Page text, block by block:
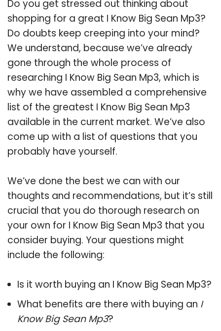
Do you get stressed out thinking about
shopping for a great I Know Big Sean Mp3?
Do doubts keep creeping into your mind?
We understand, because we’ve already
gone through the whole process of
researching I Know Big Sean Mp3, which is
why we have assembled a comprehensive
list of the greatest I Know Big Sean Mp3
available in the current market. We’ve also
come up with a list of questions that you
probably have yourself.
We’ve done the best we can with our
thoughts and recommendations, but it’s still
crucial that you do thorough research on
your own for I Know Big Sean Mp3 that you
consider buying. Your questions might
include the following:
Is it worth buying an I Know Big Sean Mp3?
What benefits are there with buying an I
Know Big Sean Mp3?